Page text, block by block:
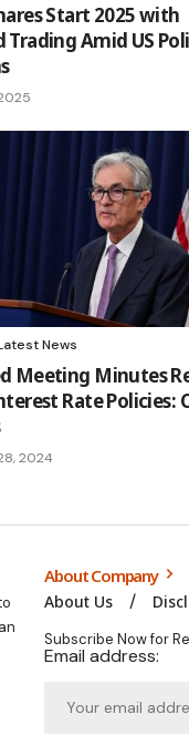
Start 2025 with
Trading Amid US
News
Meeting Minutes
Rate Policies:
2024
About Company
About Us
Subscribe Now for
Email address: